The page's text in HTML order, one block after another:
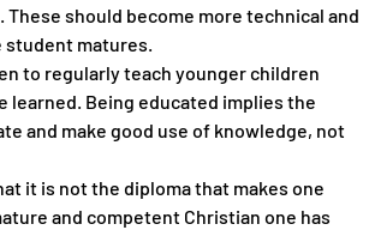
These should become more technical and
student matures.
to regularly teach younger children
learned. Being educated implies the
and make good use of knowledge, not
it is not the diploma that makes one
and competent Christian one has